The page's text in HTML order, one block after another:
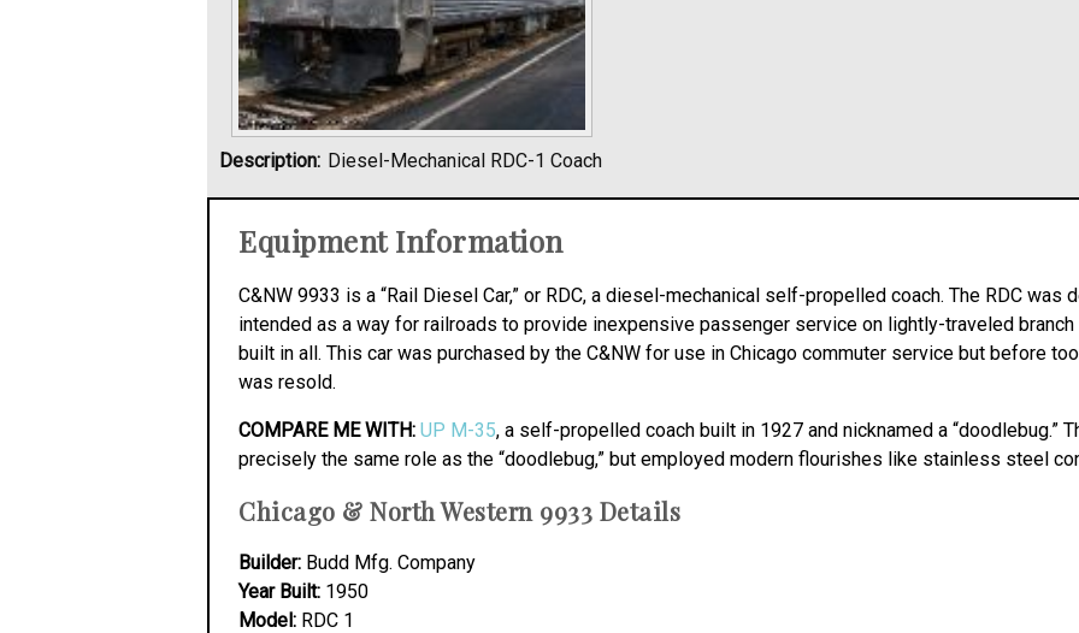
Description: Diesel-Mechanical RDC-1 Coach
Equipment Information
C&NW 9933 is a “Rail Diesel Car,” or RDC, a diesel-mechanical self-propelled coach. The RDC
intended as a way for railroads to provide inexpensive passenger service on lightly-traveled
built in all. This car was purchased by the C&NW for use in Chicago commuter service but before
was resold.
COMPARE ME WITH: UP M-35, a self-propelled coach built in 1927 and nicknamed a “doodlebug.”
precisely the same role as the “doodlebug,” but employed modern flourishes like stainless steel
Chicago & North Western 9933 Details
Builder: Budd Mfg. Company
Year Built: 1950
Model: RDC 1